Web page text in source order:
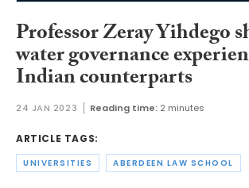
Professor Zeray Yihdego
water governance
Indian counterparts
24 JAN 2023 Reading time: 2 minutes
ARTICLE TAGS:
UNIVERSITIES ABERDEEN LAW SCHOOL